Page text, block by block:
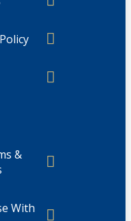
&
With